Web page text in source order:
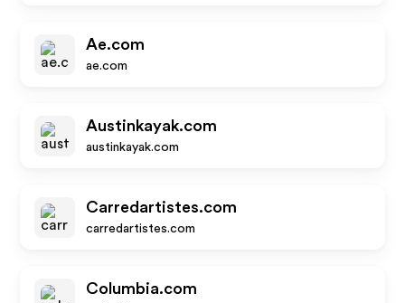
Ae.com
ae.com
Austinkayak.com
austinkayak.com
Carredartistes.com
carredartistes.com
Columbia.com